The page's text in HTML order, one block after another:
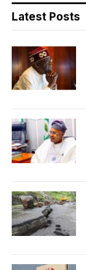
Latest Posts